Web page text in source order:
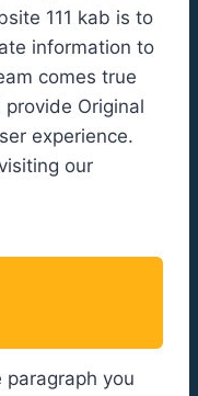
111 kab is to
information to
comes true
Original
experience.
our
paragraph you